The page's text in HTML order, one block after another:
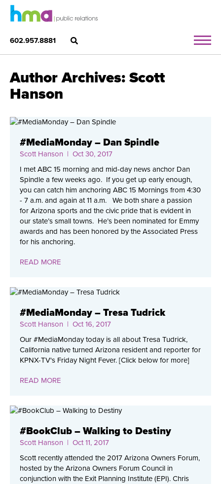
602.957.8881
Author Archives: Scott
Hanson
#MediaMonday – Dan Spindle
Scott Hanson | Oct 30, 2017
I met ABC 15 morning and mid-day news anchor Dan
Spindle a few weeks ago. If you get up early enough,
you can catch him anchoring ABC 15 Mornings from 4:30
- 7 a.m. and again at 11 a.m. We both share a passion
for Arizona sports and the civic pride that is evident in
our state’s small towns. He’s been nominated for Emmy
awards and has been honored by the Associated Press
for his anchoring.
READ MORE
#MediaMonday – Tresa Tudrick
Scott Hanson | Oct 16, 2017
Our #MediaMonday today is all about Tresa Tudrick,
California native turned Arizona resident and reporter for
KPNX-TV's Friday Night Fever. [Click below for more]
READ MORE
#BookClub – Walking to Destiny
Scott Hanson | Oct 11, 2017
Scott recently attended the 2017 Arizona Owners Forum,
hosted by the Arizona Owners Forum Council in
conjunction with the Exit Planning Institute (EPI). Chris